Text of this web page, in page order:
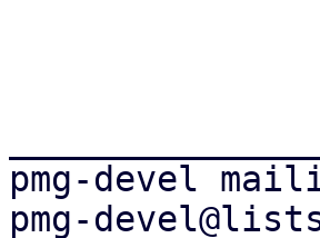
pmg-devel